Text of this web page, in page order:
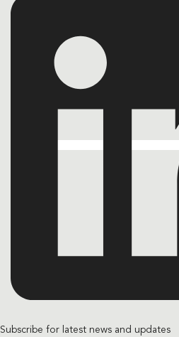
Subscribe for latest news and updates